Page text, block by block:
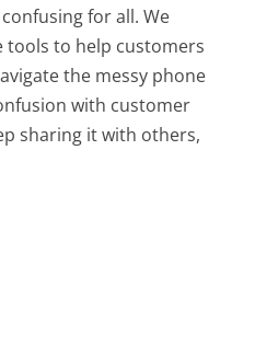
for all.We
tools to help customers
the messy phone
with customer
sharing it with others,